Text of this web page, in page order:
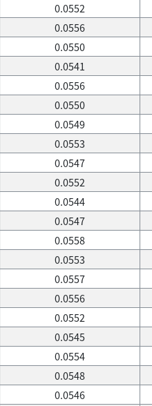
0.0552
0.0556
0.0550
0.0541
0.0556
0.0550
0.0549
0.0553
0.0547
0.0552
0.0544
0.0547
0.0558
0.0553
0.0557
0.0556
0.0552
0.0545
0.0554
0.0548
0.0546